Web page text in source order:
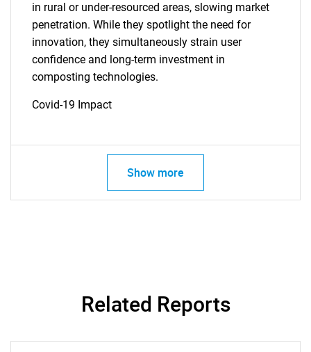
SEARCH
in rural or under-resourced areas, slowing market
penetration. While they spotlight the need for
innovation, they simultaneously strain user
confidence and long-term investment in
composting technologies.
Covid-19 Impact
Show more
Related Reports